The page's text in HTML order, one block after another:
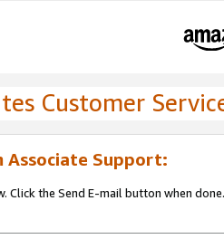
Customer
Associate Support:
Click the Send E-mail button when done.